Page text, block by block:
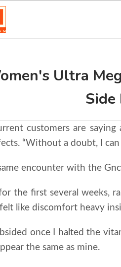
Ultra
customers are
“Without a doubt, I
encounter with the
the first several weeks,
like discomfort heavy
once I halted the
the same as mine.